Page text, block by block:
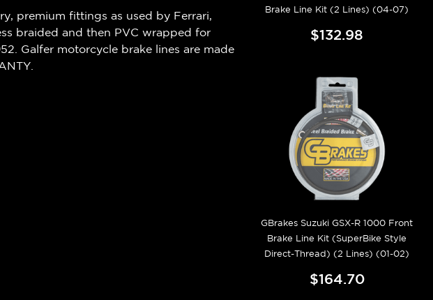
premium fittings as used by Ferrari,
braided and then PVC wrapped for
Galfer motorcycle brake lines are made
Brake Line Kit (2 Lines) (04-07)
$132.98
GBrakes Suzuki GSX-R 1000 Front
Brake Line Kit (SuperBike Style
Direct-Thread) (2 Lines) (01-02)
$164.70